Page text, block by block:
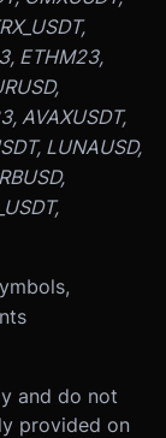
ETHM23,
AVAXUSDT,
LUNAUSD,
and do not
provided on